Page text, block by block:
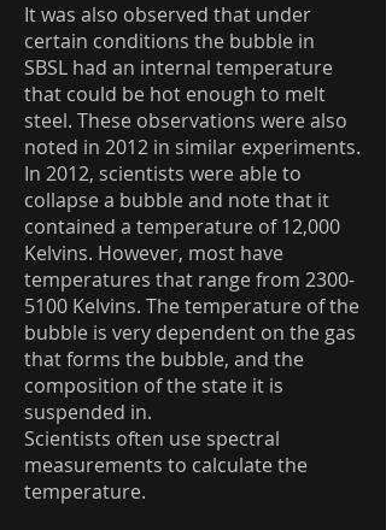
It was also observed that under
certain conditions the bubble in
SBSL had an internal temperature
that could be hot enough to melt
steel. These observations were also
noted in 2012 in similar experiments.
In 2012, scientists were able to
collapse a bubble and note that it
contained a temperature of 12,000
Kelvins. However, most have
temperatures that range from 2300-
5100 Kelvins. The temperature of the
bubble is very dependent on the gas
that forms the bubble, and the
composition of the state it is
suspended in.
Scientists often use spectral
measurements to calculate the
temperature.